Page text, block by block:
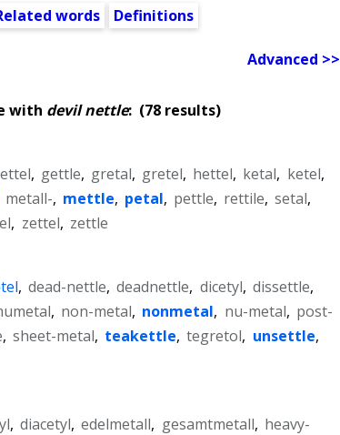
words Definitions
Advanced >>
with devil nettle: (78 results)
, gettle, gretal, gretel, hettel, ketal, ketel,
metall-, mettle, petal, pettle, rettile, setal,
, zettel, zettle
, dead-nettle, deadnettle, dicetyl, dissettle,
, non-metal, nonmetal, nu-metal, post-
, sheet-metal, teakettle, tegretol, unsettle,
, diacetyl, edelmetall, gesamtmetall, heavy-